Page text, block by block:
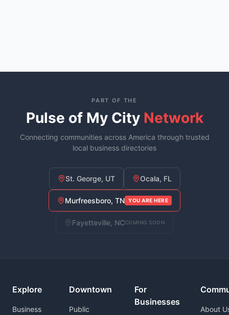
PART OF THE
Pulse of My City Network
Connecting communities across America through trusted
local business directories
St. George, UT Ocala, FL
Murfreesboro, TN YOU ARE HERE
Fayetteville, NCCOMING SOON
Explore
Business
Downtown
Public
For
Businesses
About